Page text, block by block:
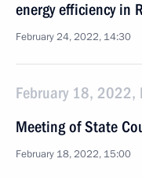
energy efficiency in
February 24, 2022, 14:30
February 18, 2022,
Meeting of State
February 18, 2022, 15:00